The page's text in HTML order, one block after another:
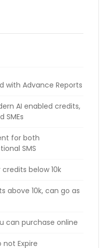
with Advance Reports
AI enabled credits,
SMEs
for both
SMS
below 10k
above 10k, can go as
can purchase online
not Expire